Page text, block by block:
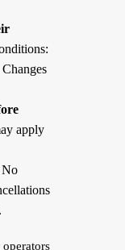
Changes
apply